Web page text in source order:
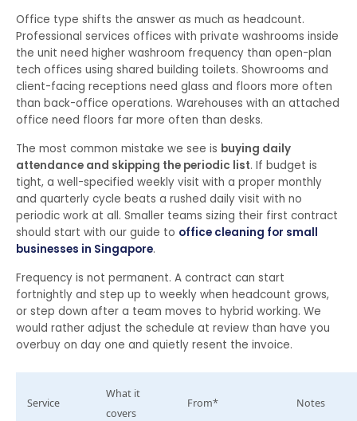
Office type shifts the answer as much as headcount.
Professional services offices with private washrooms inside
the unit need higher washroom frequency than open-plan
tech offices using shared building toilets. Showrooms and
client-facing receptions need glass and floors more often
than back-office operations. Warehouses with an attached
office need floors far more often than desks.
The most common mistake we see is buying daily
attendance and skipping the periodic list. If budget is
tight, a well-specified weekly visit with a proper monthly
and quarterly cycle beats a rushed daily visit with no
periodic work at all. Smaller teams sizing their first contract
should start with our guide to office cleaning for small
businesses in Singapore.
Frequency is not permanent. A contract can start
fortnightly and step up to weekly when headcount grows,
or step down after a team moves to hybrid working. We
would rather adjust the schedule at review than have you
overbuy on day one and quietly resent the invoice.
Service
What it
covers
From* Notes